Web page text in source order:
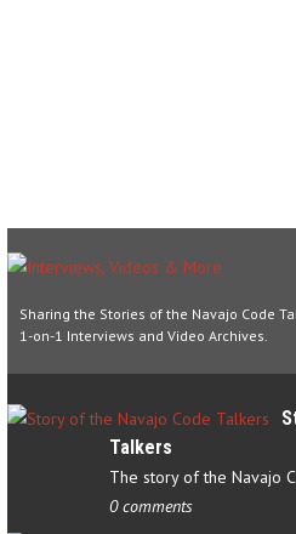
Sharing the Stories of the Navajo Code
1-on-1 Interviews and Video Archives.
Talkers
0 comments